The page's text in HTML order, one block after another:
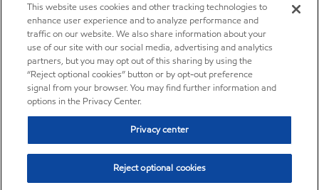
This website uses cookies and other tracking technologies to
enhance user experience and to analyze performance and
traffic on our website. We also share information about your
use of our site with our social media, advertising and analytics
partners, but you may opt out of this sharing by using the
“Reject optional cookies” button or by opt-out preference
signal from your browser. You may find further information and
options in the Privacy Center.
Privacy center
Reject optional cookies